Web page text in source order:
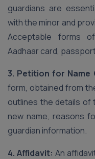
guardians are
with the minor and
Acceptable forms
Aadhaar card,
3. Petition for Name
form, obtained from
outlines the details of
new name, reasons
guardian information.
4. Affidavit: An